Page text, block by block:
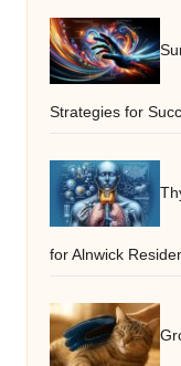
Strategies for
for Alnwick